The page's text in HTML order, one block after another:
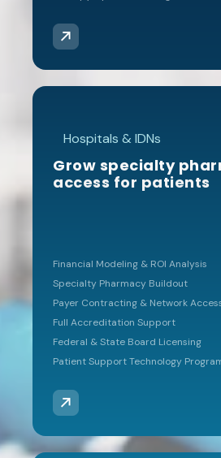
finding out our
commercial payer
us to become
with all the
and found D2’s
tremendously
guiding us and
of our
Hospitals & IDNs
Grow specialty
access for patients
Financial Modeling & ROI Analysis
Specialty Pharmacy Buildout
Payer Contracting & Network
Full Accreditation Support
Federal & State Board Licensing
Patient Support Technology